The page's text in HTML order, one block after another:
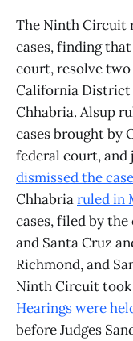
The Ninth Circuit
cases, finding
court, resolve
California District
Chhabria. Alsup
cases brought by
federal court, and
dismissed the
Chhabriaruled in
cases, filed by
and Santa Cruz
Richmond, and
Ninth Circuit took
Hearings were
before Judges